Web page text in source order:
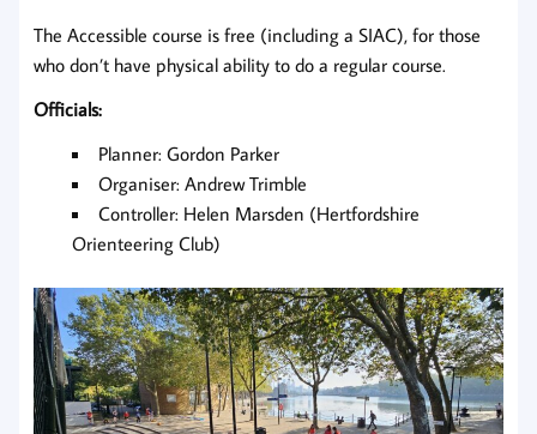
The Accessible course is free (including a SIAC), for those
who don’t have physical ability to do a regular course.
Officials:
Planner: Gordon Parker
Organiser: Andrew Trimble
Controller: Helen Marsden (Hertfordshire
Orienteering Club)